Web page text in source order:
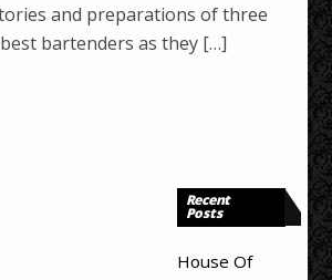
and preparations of three
bartenders as they […]
Recent
Posts
House Of